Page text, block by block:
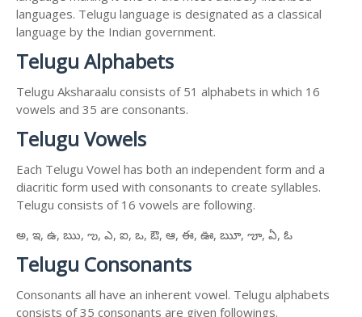
languages. Telugu language is designated as a classical
language by the Indian government.
Telugu Alphabets
Telugu Aksharaalu consists of 51 alphabets in which 16
vowels and 35 are consonants.
Telugu Vowels
Each Telugu Vowel has both an independent form and a
diacritic form used with consonants to create syllables.
Telugu consists of 16 vowels are following.
అ, ఇ, ఉ, ఋ, ఌ, ఎ, ఐ, ఒ, ఔ, ఆ, ఈ, ఊ, ౠ, ౡ, ఏ, ఓ
Telugu Consonants
Consonants all have an inherent vowel. Telugu alphabets
consists of 35 consonants are given followings.